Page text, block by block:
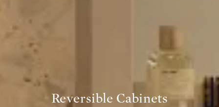
Reversible Cabinets